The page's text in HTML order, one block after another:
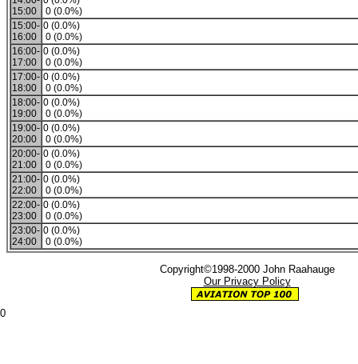
15:00
0 (0.0%)
15:00-
16:00
0 (0.0%)
0 (0.0%)
16:00-
17:00
0 (0.0%)
0 (0.0%)
17:00-
18:00
0 (0.0%)
0 (0.0%)
18:00-
19:00
0 (0.0%)
0 (0.0%)
19:00-
20:00
0 (0.0%)
0 (0.0%)
20:00-
21:00
0 (0.0%)
0 (0.0%)
21:00-
22:00
0 (0.0%)
0 (0.0%)
22:00-
23:00
0 (0.0%)
0 (0.0%)
23:00-
24:00
0 (0.0%)
0 (0.0%)
Copyright©1998-2000 John Raahauge
Our Privacy Policy
0